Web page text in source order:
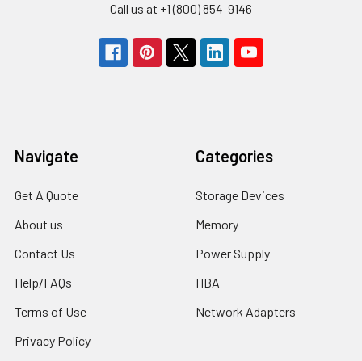
Call us at +1 (800) 854-9146
Navigate
Get A Quote
About us
Contact Us
Help/FAQs
Terms of Use
Privacy Policy
Categories
Storage Devices
Memory
Power Supply
HBA
Network Adapters